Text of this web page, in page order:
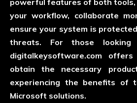
powerful features of both tools,
your workflow, collaborate
ensure your system is
threats. For those
digitalkeysoftware.com offers
obtain the necessary
experiencing the benefits of
Microsoft solutions.